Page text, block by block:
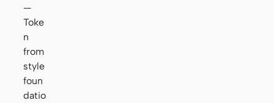
—
Toke
n
from
style
foun
datio